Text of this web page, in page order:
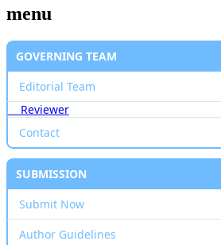
menu
GOVERNING TEAM
Editorial Team
Reviewer
Contact
SUBMISSION
Submit Now
Author Guidelines